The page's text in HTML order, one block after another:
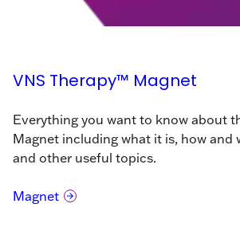
VNS Therapy™ Magnet
Everything you want to know about
Magnet including what it is, how and
and other useful topics.
Magnet